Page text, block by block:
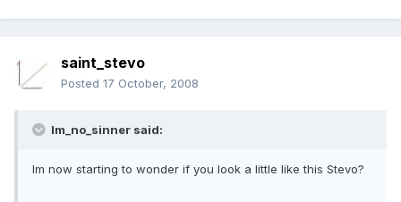
saint_stevo
Posted 17 October, 2008
Im_no_sinner said:
Im now starting to wonder if you look a little like this Stevo?